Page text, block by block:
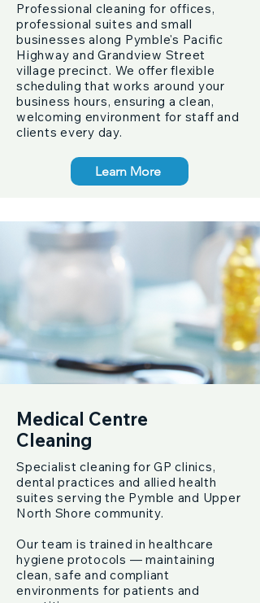
Professional cleaning for offices,
professional suites and small
businesses along Pymble's Pacific
Highway and Grandview Street
village precinct. We offer flexible
scheduling that works around your
business hours, ensuring a clean,
welcoming environment for staff and
clients every day.
Learn More
Medical Centre
Cleaning
Specialist cleaning for GP clinics,
dental practices and allied health
suites serving the Pymble and Upper
North Shore community.
Our team is trained in healthcare
hygiene protocols — maintaining
clean, safe and compliant
environments for patients and